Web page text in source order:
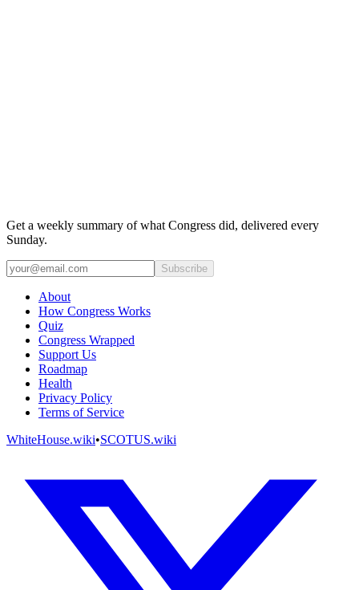
Get a weekly summary of what Congress did, delivered every
Sunday.
Subscribe
About
How Congress Works
Quiz
Congress Wrapped
Support Us
Roadmap
Health
Privacy Policy
Terms of Service
WhiteHouse.wiki•SCOTUS.wiki